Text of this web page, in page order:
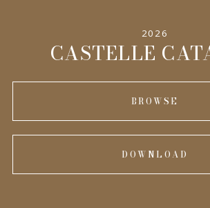
2026
CASTELLE
BROWSE
DOWNLOAD